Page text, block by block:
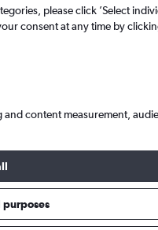
please click ’Select
consent at any time by
content measurement,